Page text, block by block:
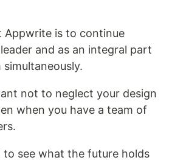
Appwrite is to continue
and as an integral part
not to neglect your design
when you have a team of
to see what the future holds